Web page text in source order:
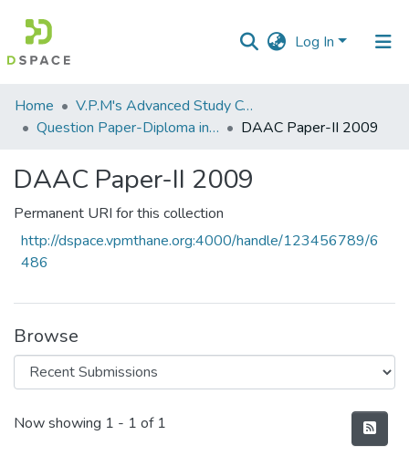
Log In
Communities
&
All of DSpace
Statistics
Home
V.P.M's Advanced Study Centre
Question Paper-Diploma in Applied Analytical Chemistry
DAAC Paper-II 2009
DAAC Paper-II 2009
Permanent URI for this collection
http://dspace.vpmthane.org:4000/handle/123456789/6
486
Browse
Recent Submissions
Now showing 1 - 1 of 1